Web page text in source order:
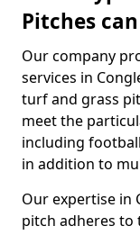
Pitches
Our company
services in
turf and grass
meet the
including
in addition to
Our expertise in
pitch adheres to